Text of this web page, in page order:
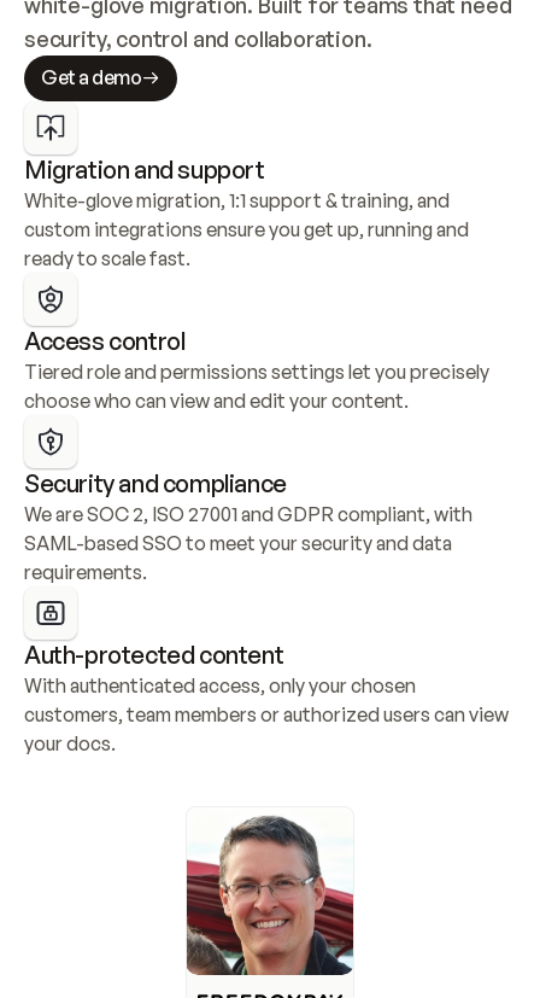
security, control and collaboration.
Get a demo
Migration and support
White-glove migration, 1:1 support & training, and
custom integrations ensure you get up, running and
ready to scale fast.
Access control
Tiered role and permissions settings let you precisely
choose who can view and edit your content.
Security and compliance
We are SOC 2, ISO 27001 and GDPR compliant, with
SAML-based SSO to meet your security and data
requirements.
Auth-protected content
With authenticated access, only your chosen
customers, team members or authorized users can view
your docs.